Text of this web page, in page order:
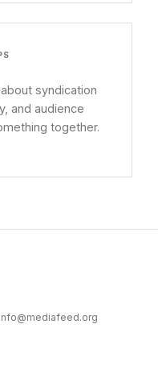
syndication
and audience
together.
info@mediafeed.org